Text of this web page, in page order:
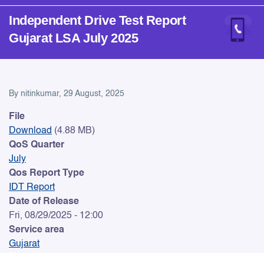
Independent Drive Test Report
Gujarat LSA July 2025
Independent Drive Test
By nitinkumar, 29 August, 2025
File
Download (4.88 MB)
QoS Quarter
July
Qos Report Type
IDT Report
Date of Release
Fri, 08/29/2025 - 12:00
Service area
Gujarat